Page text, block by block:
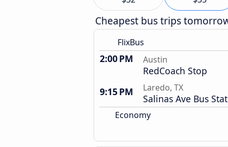
Cheapest bus trips
FlixBus
2:00 PM Austin
RedCoach Stop
9:15 PM
Laredo, TX
Salinas Ave Bus
Economy